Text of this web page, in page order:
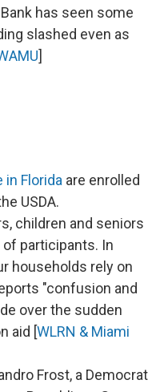
has seen some
slashed even as
]
in Florida are enrolled
USDA.
children and seniors
participants. In
households rely on
"confusion and
over the sudden
aid [WLRN & Miami
Frost, a Democrat